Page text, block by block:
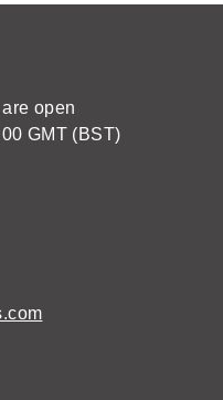
open
GMT (BST)